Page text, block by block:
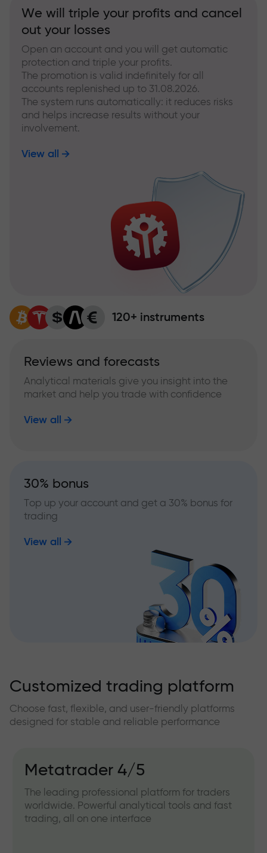
We will triple your profits and cancel
out your losses
Open an account and you will get automatic
protection and triple your profits.
The promotion is valid indefinitely for all
accounts replenished up to 31.08.2026.
The system runs automatically: it reduces risks
and helps increase results without your
involvement.
View all
120+ instruments
Reviews and forecasts
Analytical materials give you insight into the
market and help you trade with confidence
View all
30% bonus
Top up your account and get a 30% bonus for
trading
View all
Customized trading platform
Choose fast, flexible, and user-friendly platforms
designed for stable and reliable performance
Metatrader 4/5
The leading professional platform for traders
worldwide. Powerful analytical tools and fast
trading, all on one interface